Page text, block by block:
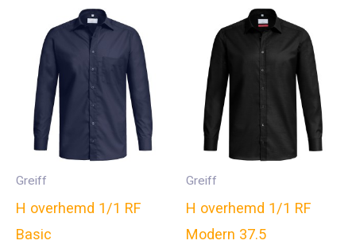
Greiff
H overhemd 1/1 RF
Basic
Greiff
H overhemd 1/1 RF
Modern 37.5